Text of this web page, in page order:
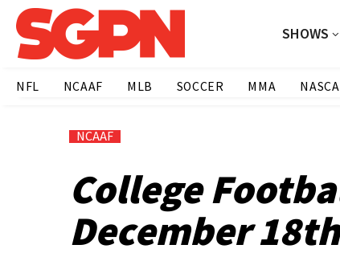
SHOWS
NFL NCAAF MLB SOCCER MMA
NCAAF
College
December 18th